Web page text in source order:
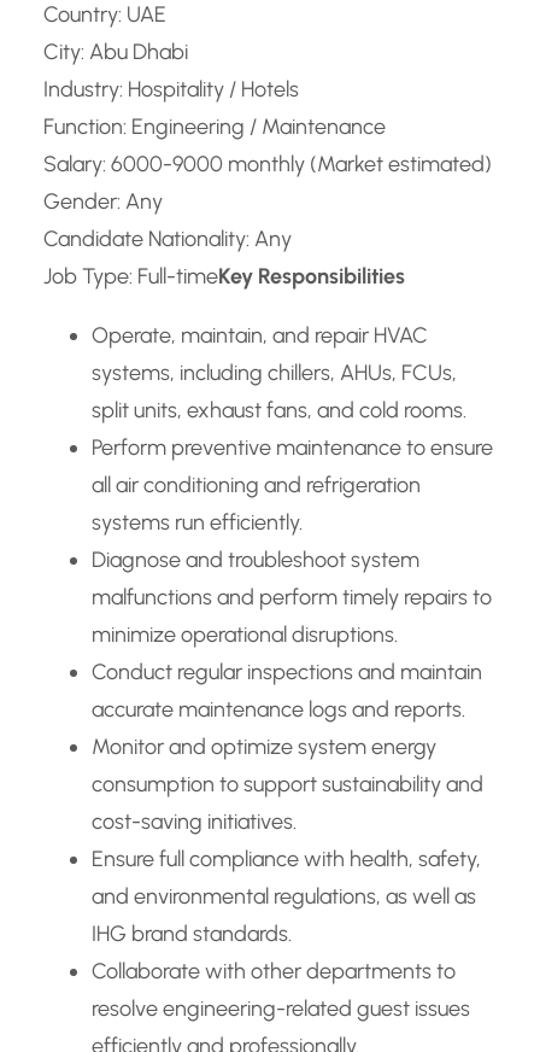
Country: UAE
City: Abu Dhabi
Industry: Hospitality / Hotels
Function: Engineering / Maintenance
Salary: 6000-9000 monthly (Market estimated)
Gender: Any
Candidate Nationality: Any
Job Type: Full-timeKey Responsibilities
Operate, maintain, and repair HVAC
systems, including chillers, AHUs, FCUs,
split units, exhaust fans, and cold rooms.
Perform preventive maintenance to ensure
all air conditioning and refrigeration
systems run efficiently.
Diagnose and troubleshoot system
malfunctions and perform timely repairs to
minimize operational disruptions.
Conduct regular inspections and maintain
accurate maintenance logs and reports.
Monitor and optimize system energy
consumption to support sustainability and
cost-saving initiatives.
Ensure full compliance with health, safety,
and environmental regulations, as well as
IHG brand standards.
Collaborate with other departments to
resolve engineering-related guest issues
efficiently and professionally.